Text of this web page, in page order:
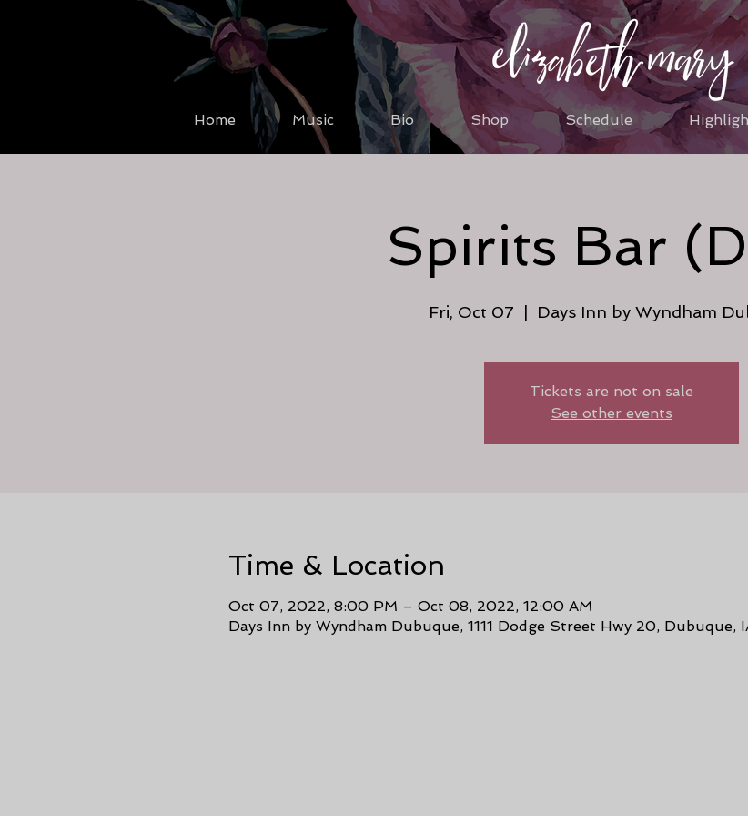
Home Music Bio Shop Schedule
Spirits Bar
Fri, Oct 07 Days Inn by Wyndham
Tickets are not on sale
See other events
Time & Location
Oct 07, 2022, 8:00 PM – Oct 08, 2022, 12:00 AM
Days Inn by Wyndham Dubuque, 1111 Dodge Street Hwy 20, Dubuque,